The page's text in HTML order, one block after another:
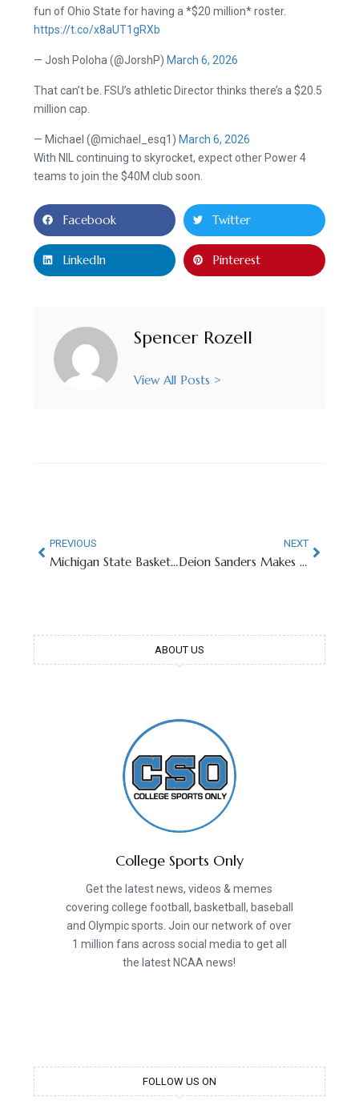
fun of Ohio State for having a *$20 million* roster.
https://t.co/x8aUT1gRXb
— Josh Poloha (@JorshP) March 6, 2026
That can’t be. FSU’s athletic Director thinks there’s a $20.5
million cap.
— Michael (@michael_esq1) March 6, 2026
With NIL continuing to skyrocket, expect other Power 4
teams to join the $40M club soon.
Facebook Twitter
LinkedIn Pinterest
Spencer Rozell
View All Posts >
PREVIOUS
Michigan State Basketball Honors 102-Year-Old Pearl Harbor Survivor
NEXT
Deion Sanders Makes Curious Decision To Leave Coaching Position Vacant
ABOUT US
College Sports Only
Get the latest news, videos & memes
covering college football, basketball, baseball
and Olympic sports. Join our network of over
1 million fans across social media to get all
the latest NCAA news!
FOLLOW US ON